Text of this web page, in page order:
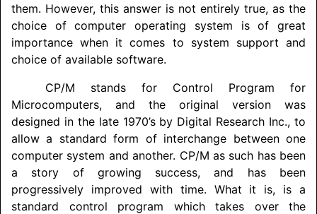
them. However, this answer is not entirely true, as the
choice of computer operating system is of great
importance when it comes to system support and
choice of available software.
CP/M stands for Control Program for
Microcomputers, and the original version was
designed in the late 1970’s by Digital Research Inc., to
allow a standard form of interchange between one
computer system and another. CP/M as such has been
a story of growing success, and has been
progressively improved with time. What it is, is a
standard control program which takes over the